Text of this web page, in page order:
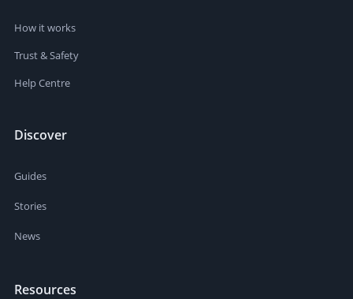
How it works
Trust & Safety
Help Centre
Discover
Guides
Stories
News
Resources